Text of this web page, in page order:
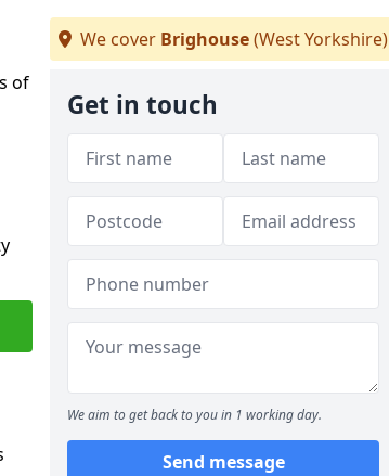
of
We cover Brighouse(West Yorkshire)
Get in touch
We aim to get back to you in 1 working day.
Send message